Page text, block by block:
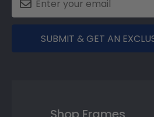
SUBMIT & GET AN